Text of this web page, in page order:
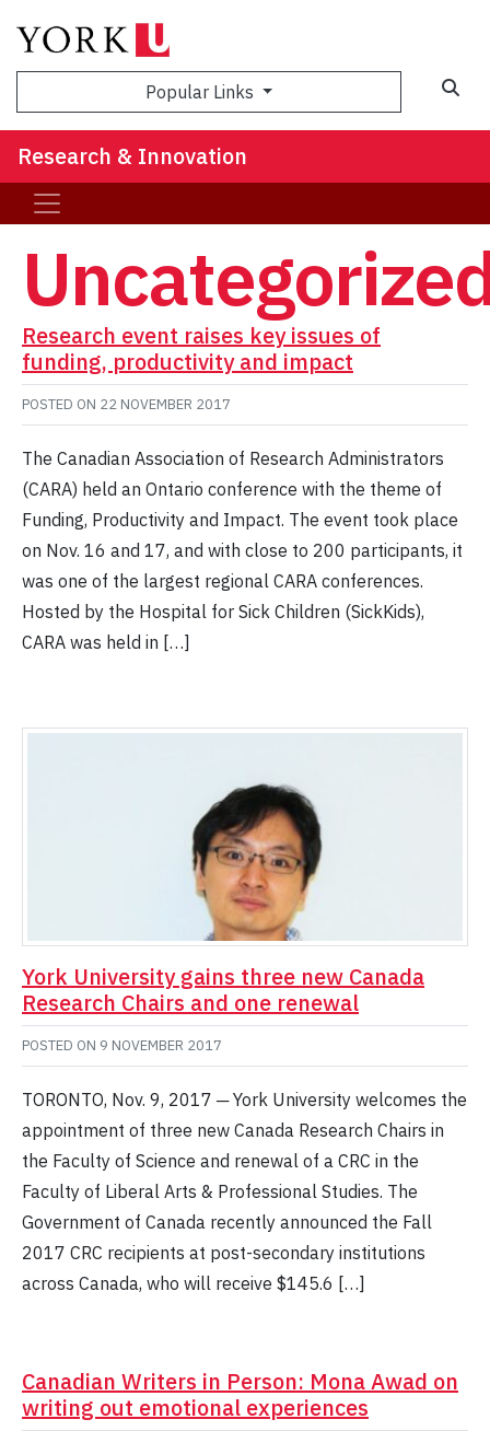
Popular Links
Research & Innovation
Research event raises key issues of
funding, productivity and impact
POSTED ON 22 NOVEMBER 2017
The Canadian Association of Research Administrators
(CARA) held an Ontario conference with the theme of
Funding, Productivity and Impact. The event took place
on Nov. 16 and 17, and with close to 200 participants, it
was one of the largest regional CARA conferences.
Hosted by the Hospital for Sick Children (SickKids),
CARA was held in […]
York University gains three new Canada
Research Chairs and one renewal
POSTED ON 9 NOVEMBER 2017
TORONTO, Nov. 9, 2017 ─ York University welcomes the
appointment of three new Canada Research Chairs in
the Faculty of Science and renewal of a CRC in the
Faculty of Liberal Arts & Professional Studies. The
Government of Canada recently announced the Fall
2017 CRC recipients at post-secondary institutions
across Canada, who will receive $145.6 […]
Canadian Writers in Person: Mona Awad on
writing out emotional experiences